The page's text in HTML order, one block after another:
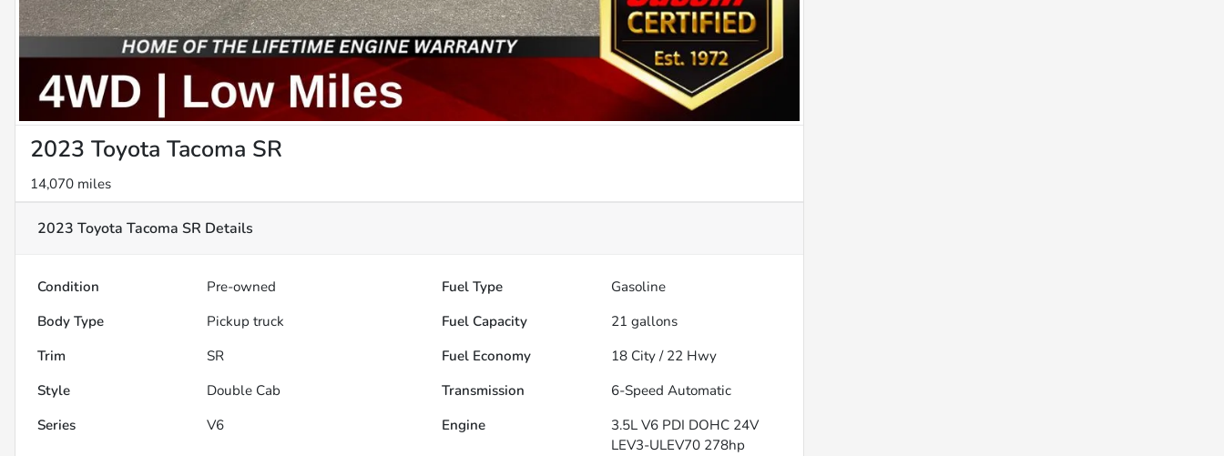
2023 Toyota Tacoma SR
14,070 miles
2023 Toyota Tacoma SR Details
Condition Pre-owned Fuel Type
Gasoline
Body Type
Pickup truck Fuel Capacity 21 gallons
Trim
SR Fuel Economy 18 City / 22 Hwy
Style
Double Cab Transmission
6-Speed Automatic
Series
V6 Engine
3.5L V6 PDI DOHC 24V
LEV3-ULEV70 278hp